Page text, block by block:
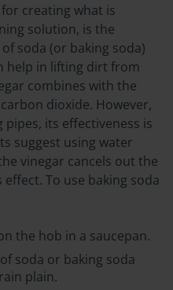
creating what is
solution, is the
soda (or baking soda)
help in lifting dirt from
combines with the
dioxide. However,
its effectiveness is
suggest using water
vinegar cancels out the
To use baking soda
the hob in a saucepan.
soda or baking soda
plain.